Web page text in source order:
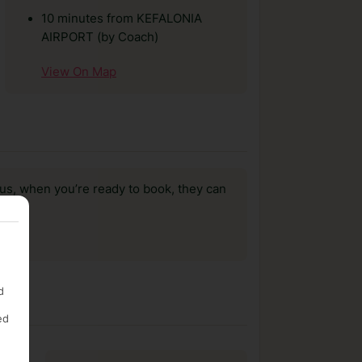
10 minutes from KEFALONIA
AIRPORT (by Coach)
View On Map
when you’re ready to book, they can